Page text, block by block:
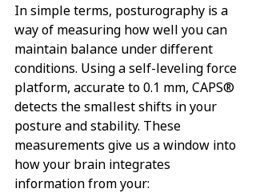
In simple terms, posturography is a
way of measuring how well you can
maintain balance under different
conditions. Using a self-leveling force
platform, accurate to 0.1 mm, CAPS®
detects the smallest shifts in your
posture and stability. These
measurements give us a window into
how your brain integrates
information from your: